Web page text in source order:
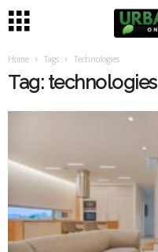
Home Tags Technologies
Tag: technologies